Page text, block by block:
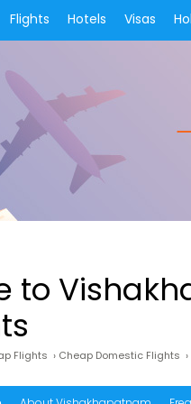
Flights Hotels Visas
to
Flights › Cheap Domestic Flights ›